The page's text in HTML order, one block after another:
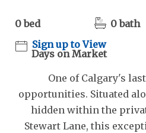
0 bed 0 bath
Sign up to View
Days on Market
One of Calgary's
opportunities. Situated
hidden within the
Stewart Lane, this